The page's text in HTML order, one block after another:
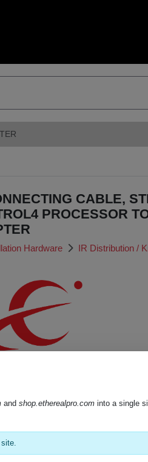
CABLE,
PROCESSOR
Hardware IR Distribution /
CS-IRCC
Documents
and shop.etherealpro.cominto a single